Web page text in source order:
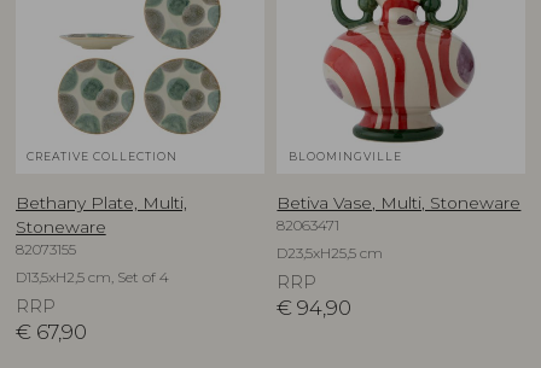
CREATIVE COLLECTION
Bethany Plate, Multi,
Stoneware
82073155
D13,5xH2,5 cm, Set of 4
RRP
€ 67,90
BLOOMINGVILLE
Betiva Vase, Multi, Stoneware
82063471
D23,5xH25,5 cm
RRP
€ 94,90